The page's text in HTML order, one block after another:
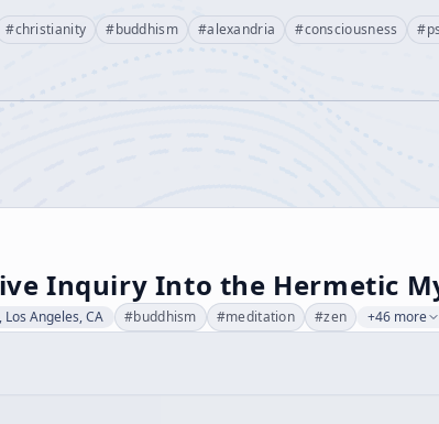
#christianity #buddhism #alexandria #consciousness #
Inquiry Into the Hermetic
Angeles, CA #buddhism #meditation #zen +46 more